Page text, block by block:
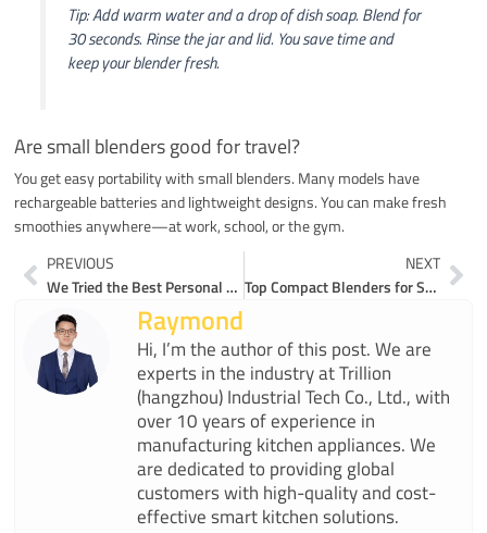
Tip: Add warm water and a drop of dish soap. Blend for
30 seconds. Rinse the jar and lid. You save time and
keep your blender fresh.
Are small blenders good for travel?
You get easy portability with small blenders. Many models have
rechargeable batteries and lightweight designs. You can make fresh
smoothies anywhere—at work, school, or the gym.
Prev
PREVIOUS
We Tried the Best Personal Blenders for Smoothies Here Are Our Top Picks
NEXT
Top Compact Blenders for Smoothies That Maximize Power in Tiny Kitchens
Raymond
Hi, I’m the author of this post. We are
experts in the industry at Trillion
(hangzhou) Industrial Tech Co., Ltd., with
over 10 years of experience in
manufacturing kitchen appliances. We
are dedicated to providing global
customers with high-quality and cost-
effective smart kitchen solutions.